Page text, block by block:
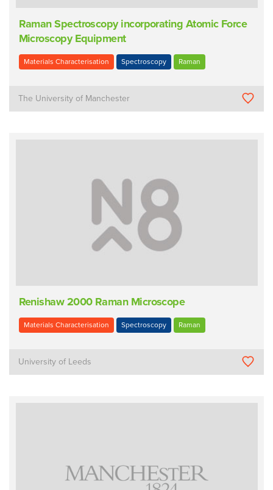
Raman Spectroscopy incorporating Atomic Force
Microscopy Equipment
Materials Characterisation Spectroscopy Raman
The University of Manchester
Renishaw 2000 Raman Microscope
Materials Characterisation Spectroscopy Raman
University of Leeds